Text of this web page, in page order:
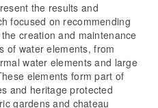
the results and
focused on recommending
creation and maintenance
of water elements, from
water elements and large
elements form part of
and heritage protected
gardens and chateau